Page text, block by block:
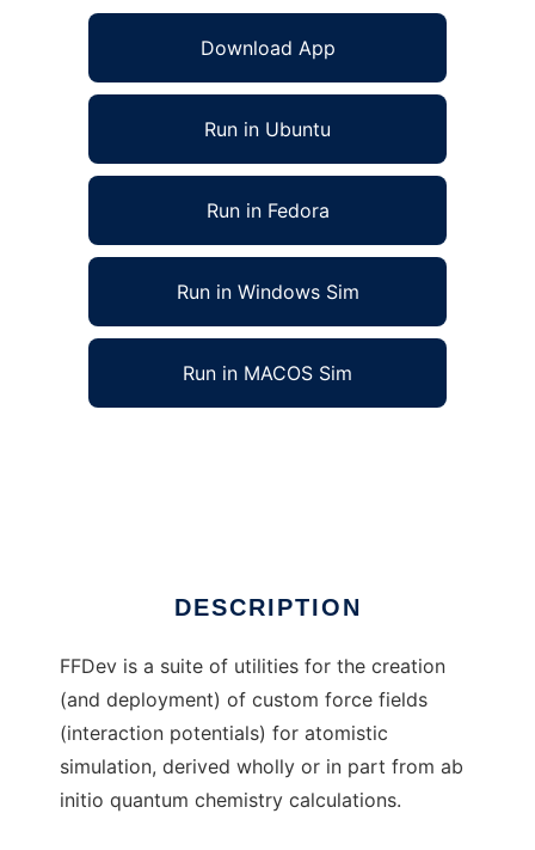
Download App
Run in Ubuntu
Run in Fedora
Run in Windows Sim
Run in MACOS Sim
DESCRIPTION
FFDev is a suite of utilities for the creation
(and deployment) of custom force fields
(interaction potentials) for atomistic
simulation, derived wholly or in part from ab
initio quantum chemistry calculations.